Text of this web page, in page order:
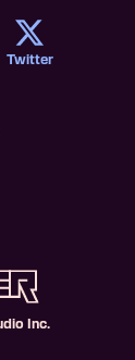
Inc.
Twitter